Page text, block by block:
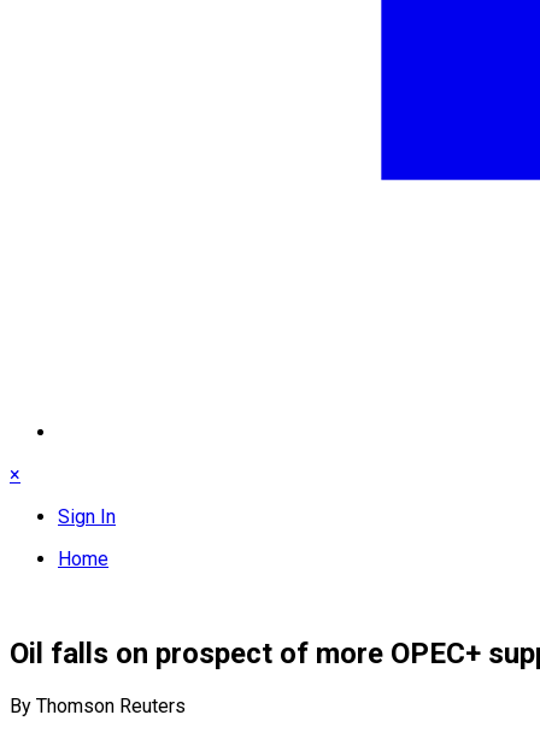
×
Sign In
Home
Oil falls on prospect of more OPEC+
By Thomson Reuters